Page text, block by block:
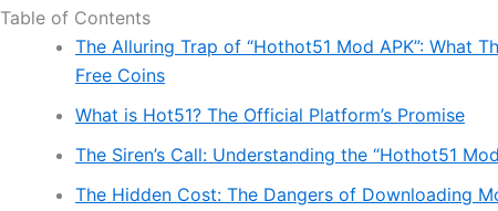
Table of Contents
The Alluring Trap of “Hothot51 Mod APK”: What
Free Coins
What is Hot51? The Official Platform’s Promise
The Siren’s Call: Understanding the “Hothot51
The Hidden Cost: The Dangers of Downloading